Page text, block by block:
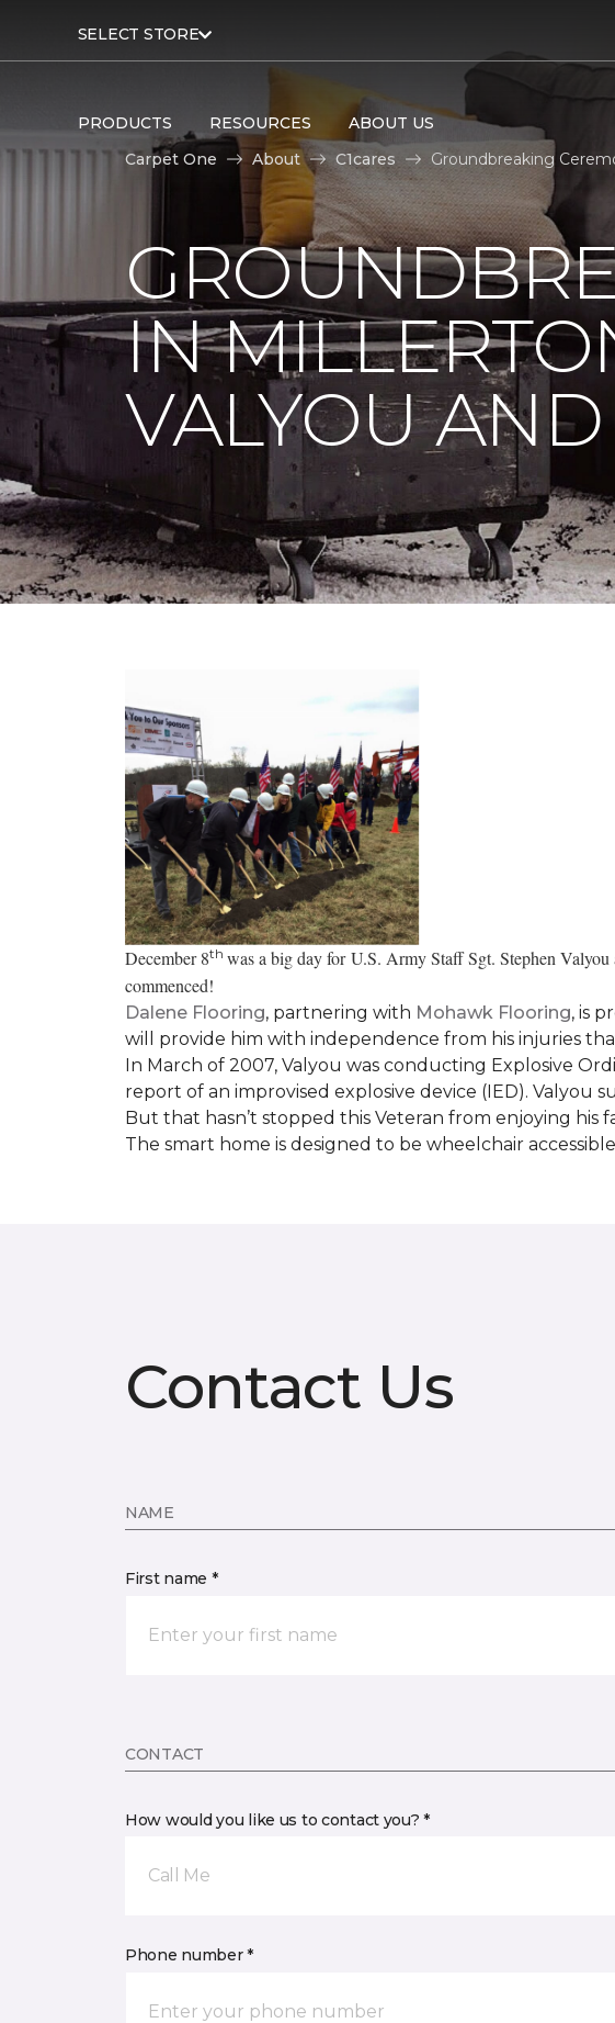
SELECT STORE
PRODUCTS RESOURCES ABOUT US
Carpet One
About C1cares Groundbreaking
IN
VALYOU
December 8th was a big day for U.S. Army Staff Sgt. Stephen
commenced!
Dalene Flooring, partnering with Mohawk Flooring, is
will provide him with independence from his injuries
In March of 2007, Valyou was conducting Explosive
report of an improvised explosive device (IED). Valyou
But that hasn’t stopped this Veteran from enjoying his
The smart home is designed to be wheelchair
Contact Us
NAME
First name *
CONTACT
How would you like us to contact you? *
Call Me
Phone number *